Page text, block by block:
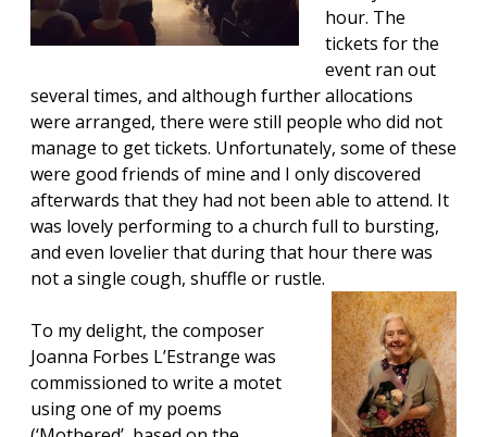
hour. The
tickets for the
event ran out
several times, and although further allocations
were arranged, there were still people who did not
manage to get tickets. Unfortunately, some of these
were good friends of mine and I only discovered
afterwards that they had not been able to attend. It
was lovely performing to a church full to bursting,
and even lovelier that during that hour there was
not a single cough, shuffle or rustle.
To my delight, the composer
Joanna Forbes L’Estrange was
commissioned to write a motet
using one of my poems